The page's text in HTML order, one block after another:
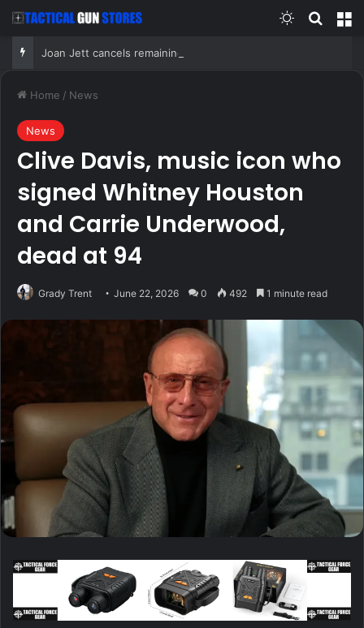
Switch skin
Home / News
News
Clive Davis, music icon who
signed Whitney Houston
and Carrie Underwood,
dead at 94
Grady Trent June 22, 2026 0 492 1 minute read